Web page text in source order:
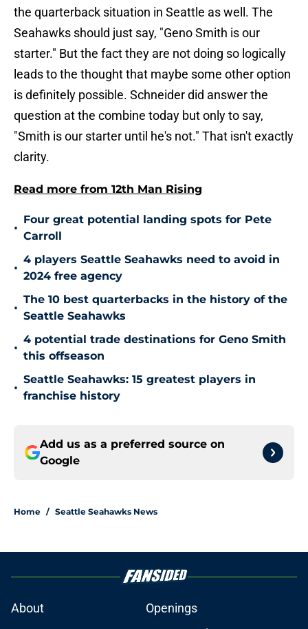
the quarterback situation in Seattle as well. The
Seahawks should just say, "Geno Smith is our
starter." But the fact they are not doing so logically
leads to the thought that maybe some other option
is definitely possible. Schneider did answer the
question at the combine today but only to say,
"Smith is our starter until he's not." That isn't exactly
clarity.
Read more from 12th Man Rising
•
Four great potential landing spots for Pete
Carroll
•
4 players Seattle Seahawks need to avoid in
2024 free agency
•
The 10 best quarterbacks in the history of the
Seattle Seahawks
•
4 potential trade destinations for Geno Smith
this offseason
•
Seattle Seahawks: 15 greatest players in
franchise history
Add us as a preferred source on
Google
Home / Seattle Seahawks News
About
Openings